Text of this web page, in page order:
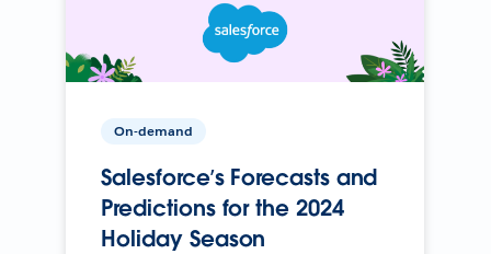
On-demand
Salesforce’s Forecasts and
Predictions for the 2024
Holiday Season